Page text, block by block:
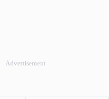
Advertisement